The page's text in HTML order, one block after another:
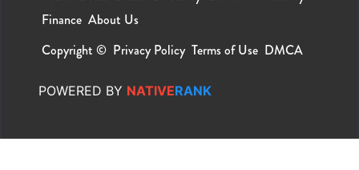
Finance About Us
Copyright © Privacy Policy Terms of Use DMCA
POWERED BY NATIVERANK